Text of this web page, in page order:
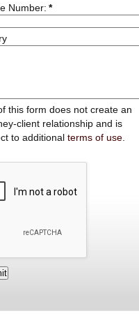
Number: *
this form does not create an
client relationship and is
to additional terms of use